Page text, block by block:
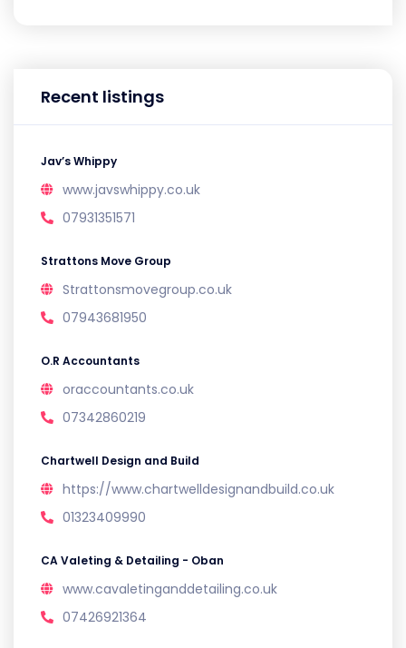
Recent listings
Jav’s Whippy
www.javswhippy.co.uk
07931351571
Strattons Move Group
Strattonsmovegroup.co.uk
07943681950
O.R Accountants
oraccountants.co.uk
07342860219
Chartwell Design and Build
https://www.chartwelldesignandbuild.co.uk
01323409990
CA Valeting & Detailing - Oban
www.cavaletinganddetailing.co.uk
07426921364